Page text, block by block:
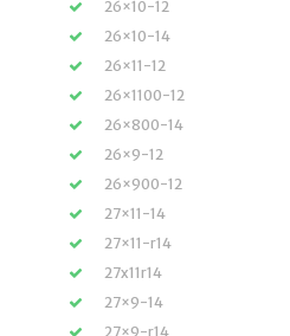
26×10-12
26×10-14
26×11-12
26×1100-12
26×800-14
26×9-12
26×900-12
27×11-14
27×11-r14
27x11r14
27×9-14
27×9-r14